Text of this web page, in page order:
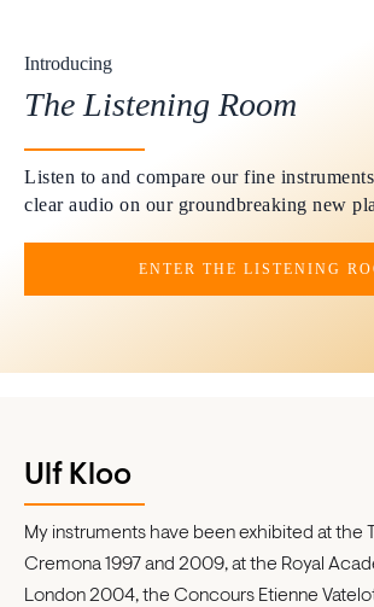
Introducing
The Listening Room
Listen to and compare our fine
clear audio on our groundbreaking new
ENTER THE LISTENING
Ulf Kloo
My instruments have been exhibited at the
Cremona 1997 and 2009, at the Royal
London 2004, the Concours Etienne Vatelot